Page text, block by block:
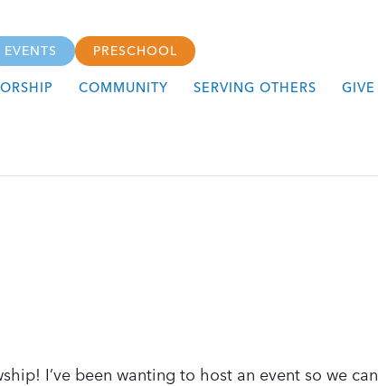
EVENTS PRESCHOOL
COMMUNITY SERVING OTHERS GIVE
I’ve been wanting to host an event so we can